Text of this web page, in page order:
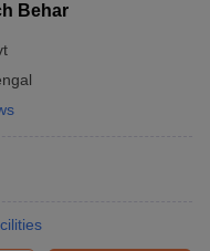
Behar